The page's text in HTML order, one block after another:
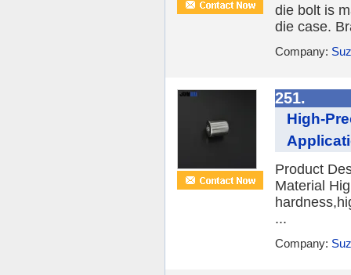
die bolt is
die case.
Company:
251.
High-
Product
Material
...
Company: